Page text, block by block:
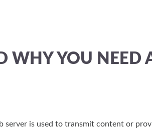
WHY YOU NEED
is used to transmit content or